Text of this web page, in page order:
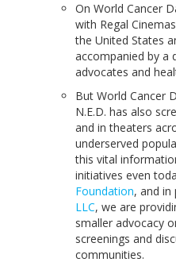
On World Cancer
with Regal
the United States
accompanied by a
advocates and
But World Cancer
N.E.D. has also
and in theaters
underserved
this vital
initiatives even
Foundation, and in
LLC, we are
smaller advocacy
screenings and
communities.